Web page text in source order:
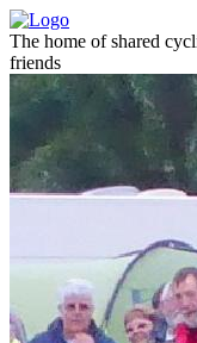
The home of shared
friends